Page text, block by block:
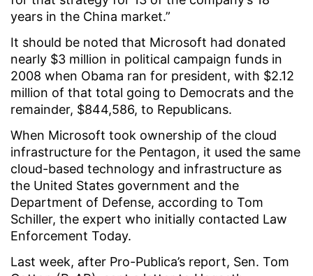
years in the China market.”
It should be noted that Microsoft had donated
nearly $3 million in political campaign funds in
2008 when Obama ran for president, with $2.12
million of that total going to Democrats and the
remainder, $844,586, to Republicans.
When Microsoft took ownership of the cloud
infrastructure for the Pentagon, it used the same
cloud-based technology and infrastructure as
the United States government and the
Department of Defense, according to Tom
Schiller, the expert who initially contacted Law
Enforcement Today.
Last week, after Pro-Publica’s report, Sen. Tom